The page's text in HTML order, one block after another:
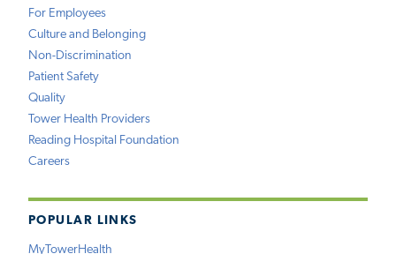
For Employees
Culture and Belonging
Non-Discrimination
Patient Safety
Quality
Tower Health Providers
Reading Hospital Foundation
Careers
POPULAR LINKS
MyTowerHealth